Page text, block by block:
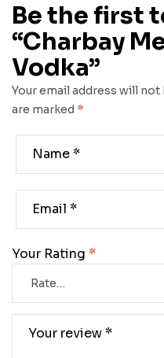
Be the first
“Charbay
Vodka”
Your email address will not
are marked *
Your Rating *